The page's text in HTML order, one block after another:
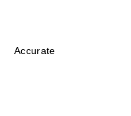
Accurate